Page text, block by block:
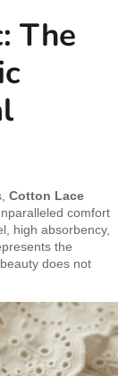
The
Cotton Lace
comfort
high absorbency,
the
does not